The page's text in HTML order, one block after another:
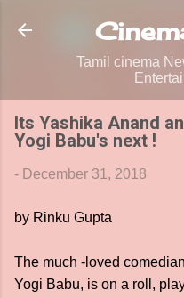
Skip to
Tamil cinema
Its Yashika Anand
Yogi Babu's next !
- December 31, 2018
by Rinku Gupta
The much -loved
Yogi Babu, is on a roll,